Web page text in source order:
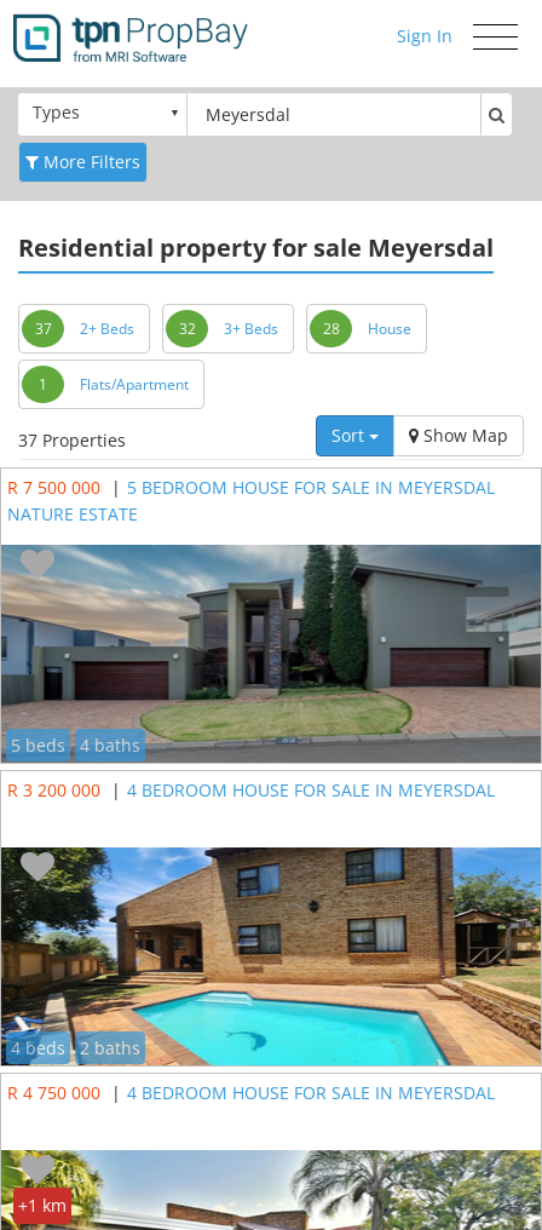
Toggle
Sign In
Types
More Filters
Residential property for sale Meyersdal
37 2+ Beds 32 3+ Beds 28 House
1 Flats/Apartment
37 Properties Sort Show Map
R 7 500 000 | 5 BEDROOM HOUSE FOR SALE IN MEYERSDAL
NATURE ESTATE
5 beds
4 baths
R 3 200 000
| 4 BEDROOM HOUSE FOR SALE IN MEYERSDAL
4 beds
2 baths
R 4 750 000
| 4 BEDROOM HOUSE FOR SALE IN MEYERSDAL
+1 km